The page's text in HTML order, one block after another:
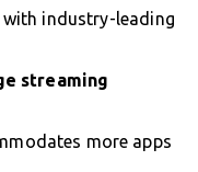
with industry-leading
streaming
more apps